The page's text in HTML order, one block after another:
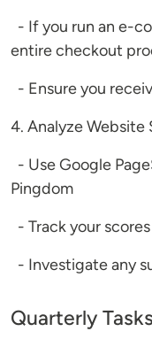
- If you run an e-
entire checkout
- Ensure you
4. Analyze Website
- Use Google
Pingdom
- Track your
- Investigate any
Quarterly Tasks